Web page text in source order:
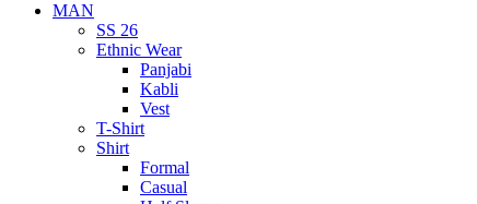
MAN
SS 26
Ethnic Wear
Panjabi
Kabli
Vest
T-Shirt
Shirt
Formal
Casual